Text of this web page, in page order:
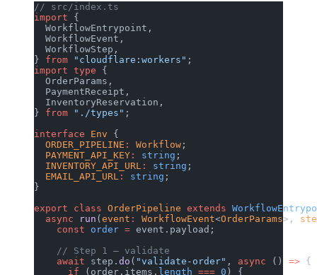
// src/index.ts
import {
  WorkflowEntrypoint,
  WorkflowEvent,
  WorkflowStep,
} from "cloudflare:workers" ;
import type {
  OrderParams,
  PaymentReceipt,
  InventoryReservation,
} from "./types" ;
interface Env {
  ORDER_PIPELINE
: Workflow ;
  PAYMENT_API_KEY
: string ;
  INVENTORY_API_URL
: string ;
  EMAIL_API_URL
: string ;
}
export class OrderPipeline extends
  async
run ( event : WorkflowEvent<OrderParams>,
    const
order = event.payload;
    // Step 1 — validate
    await
step. do ( "validate-order" , async () => {
      if
(order.items. length === 0 ) {